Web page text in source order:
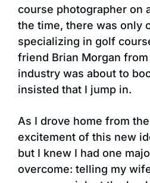
course photographer on
the time, there was only
specializing in golf
friend Brian Morgan
industry was about to
insisted that I jump in.
As I drove home from
excitement of this new
but I knew I had one
overcome: telling my